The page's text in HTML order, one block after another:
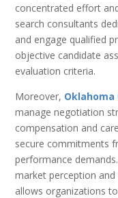
concentrated effort
search consultants
and engage qualified
objective candidate
evaluation criteria.
Moreover,
manage negotiation
compensation and
secure commitments
performance
market perception
allows organizations